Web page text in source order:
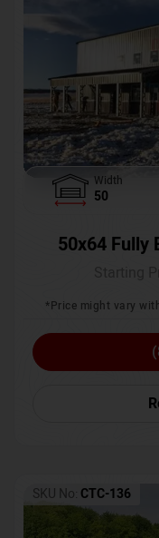
Width
50
50x64 Fully
*Price might vary
SKU No: CTC-136